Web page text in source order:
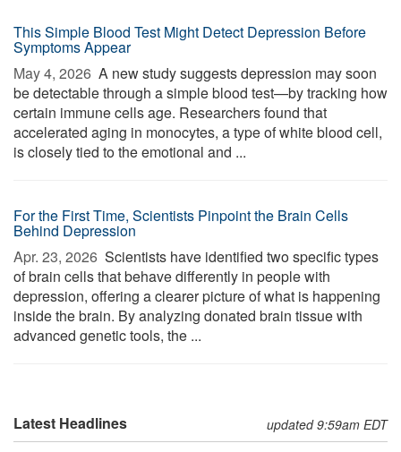
This Simple Blood Test Might Detect Depression Before
Symptoms Appear
May 4, 2026  A new study suggests depression may soon
be detectable through a simple blood test—by tracking how
certain immune cells age. Researchers found that
accelerated aging in monocytes, a type of white blood cell,
is closely tied to the emotional and ...
For the First Time, Scientists Pinpoint the Brain Cells
Behind Depression
Apr. 23, 2026  Scientists have identified two specific types
of brain cells that behave differently in people with
depression, offering a clearer picture of what is happening
inside the brain. By analyzing donated brain tissue with
advanced genetic tools, the ...
Latest Headlines updated 9:59am EDT